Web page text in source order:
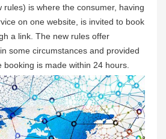
rules) is where the consumer, having
on one website, is invited to book
a link. The new rules offer
some circumstances and provided
is made within 24 hours.